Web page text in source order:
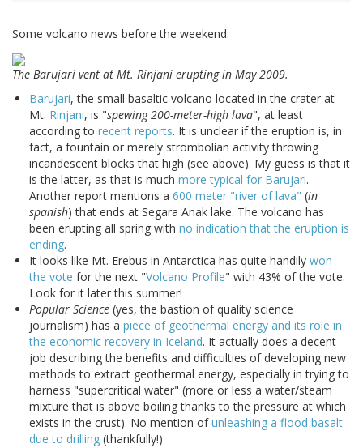
Some volcano news before the weekend:
The Barujari vent at Mt. Rinjani erupting in May 2009.
Barujari, the small basaltic volcano located in the crater at
Mt. Rinjani, is "spewing 200-meter-high lava", at least
according to recent reports. It is unclear if the eruption is, in
fact, a fountain or merely strombolian activity throwing
incandescent blocks that high (see above). My guess is that it
is the latter, as that is much more typical for Barujari.
Another report mentions a 600 meter "river of lava" (in
spanish) that ends at Segara Anak lake. The volcano has
been erupting all spring with no indication that the eruption is
ending.
It looks like Mt. Erebus in Antarctica has quite handily won
the vote for the next "Volcano Profile" with 43% of the vote.
Look for it later this summer!
Popular Science (yes, the bastion of quality science
journalism) has a piece of geothermal energy and its role in
the economic recovery in Iceland. It actually does a decent
job describing the benefits and difficulties of developing new
methods to extract geothermal energy, especially in trying to
harness "supercritical water" (more or less a water/steam
mixture that is above boiling thanks to the pressure at which
exists in the crust). No mention ofunleashing a flood basalt
due to drilling (thankfully!)